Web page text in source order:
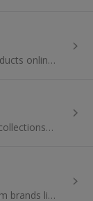
Choose from over 15,000 products online, so there is sure to be an item to suit everyone, jewellery, beauty treatments, gadgets and much more!
Stylish yet affordable fashion collections for men, women, teenagers and children.
Shop for shoes and boots from brands like Nike, Adidas and Converse at Schuh. Buy UGG Boots, as well as sandals and trainers, and earn great cashback.